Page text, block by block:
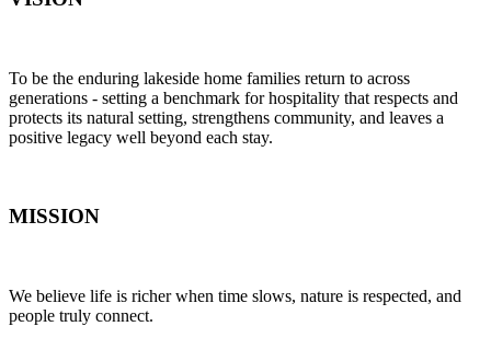
To be the enduring lakeside home families return to across
generations - setting a benchmark for hospitality that respects and
protects its natural setting, strengthens community, and leaves a
positive legacy well beyond each stay.
MISSION
We believe life is richer when time slows, nature is respected, and
people truly connect.